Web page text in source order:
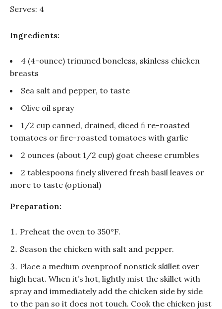
Serves: 4
Ingredients:
4 (4-ounce) trimmed boneless, skinless chicken
breasts
Sea salt and pepper, to taste
Olive oil spray
1/2 cup canned, drained, diced ﬁ re-roasted
tomatoes or ﬁre-roasted tomatoes with garlic
2 ounces (about 1/2 cup) goat cheese crumbles
2 tablespoons ﬁnely slivered fresh basil leaves or
more to taste (optional)
Preparation:
Preheat the oven to 350°F.
Season the chicken with salt and pepper.
Place a medium ovenproof nonstick skillet over
high heat. When it’s hot, lightly mist the skillet with
spray and immediately add the chicken side by side
to the pan so it does not touch. Cook the chicken just